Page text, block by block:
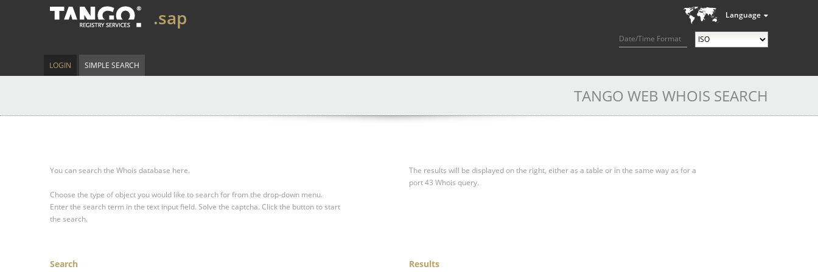
Language
Date/Time Format
.sap
LOGIN SIMPLE SEARCH
TANGO WEB WHOIS SEARCH
You can search the Whois database here.
Choose the type of object you would like to search for from the drop-down menu.
Enter the search term in the text input field. Solve the captcha. Click the button to start
the search.
The results will be displayed on the right, either as a table or in the same way as for a
port 43 Whois query.
Search Results